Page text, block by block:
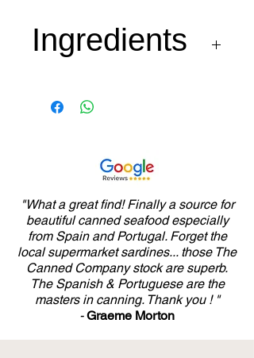
Ingredients
25%, Olive Oil 4% ans
"What a great find! Finally a source for
beautiful canned seafood especially
from Spain and Portugal. Forget the
local supermarket sardines... those The
Canned Company stock are superb.
The Spanish & Portuguese are the
masters in canning. Thank you ! "
-Graeme Morton